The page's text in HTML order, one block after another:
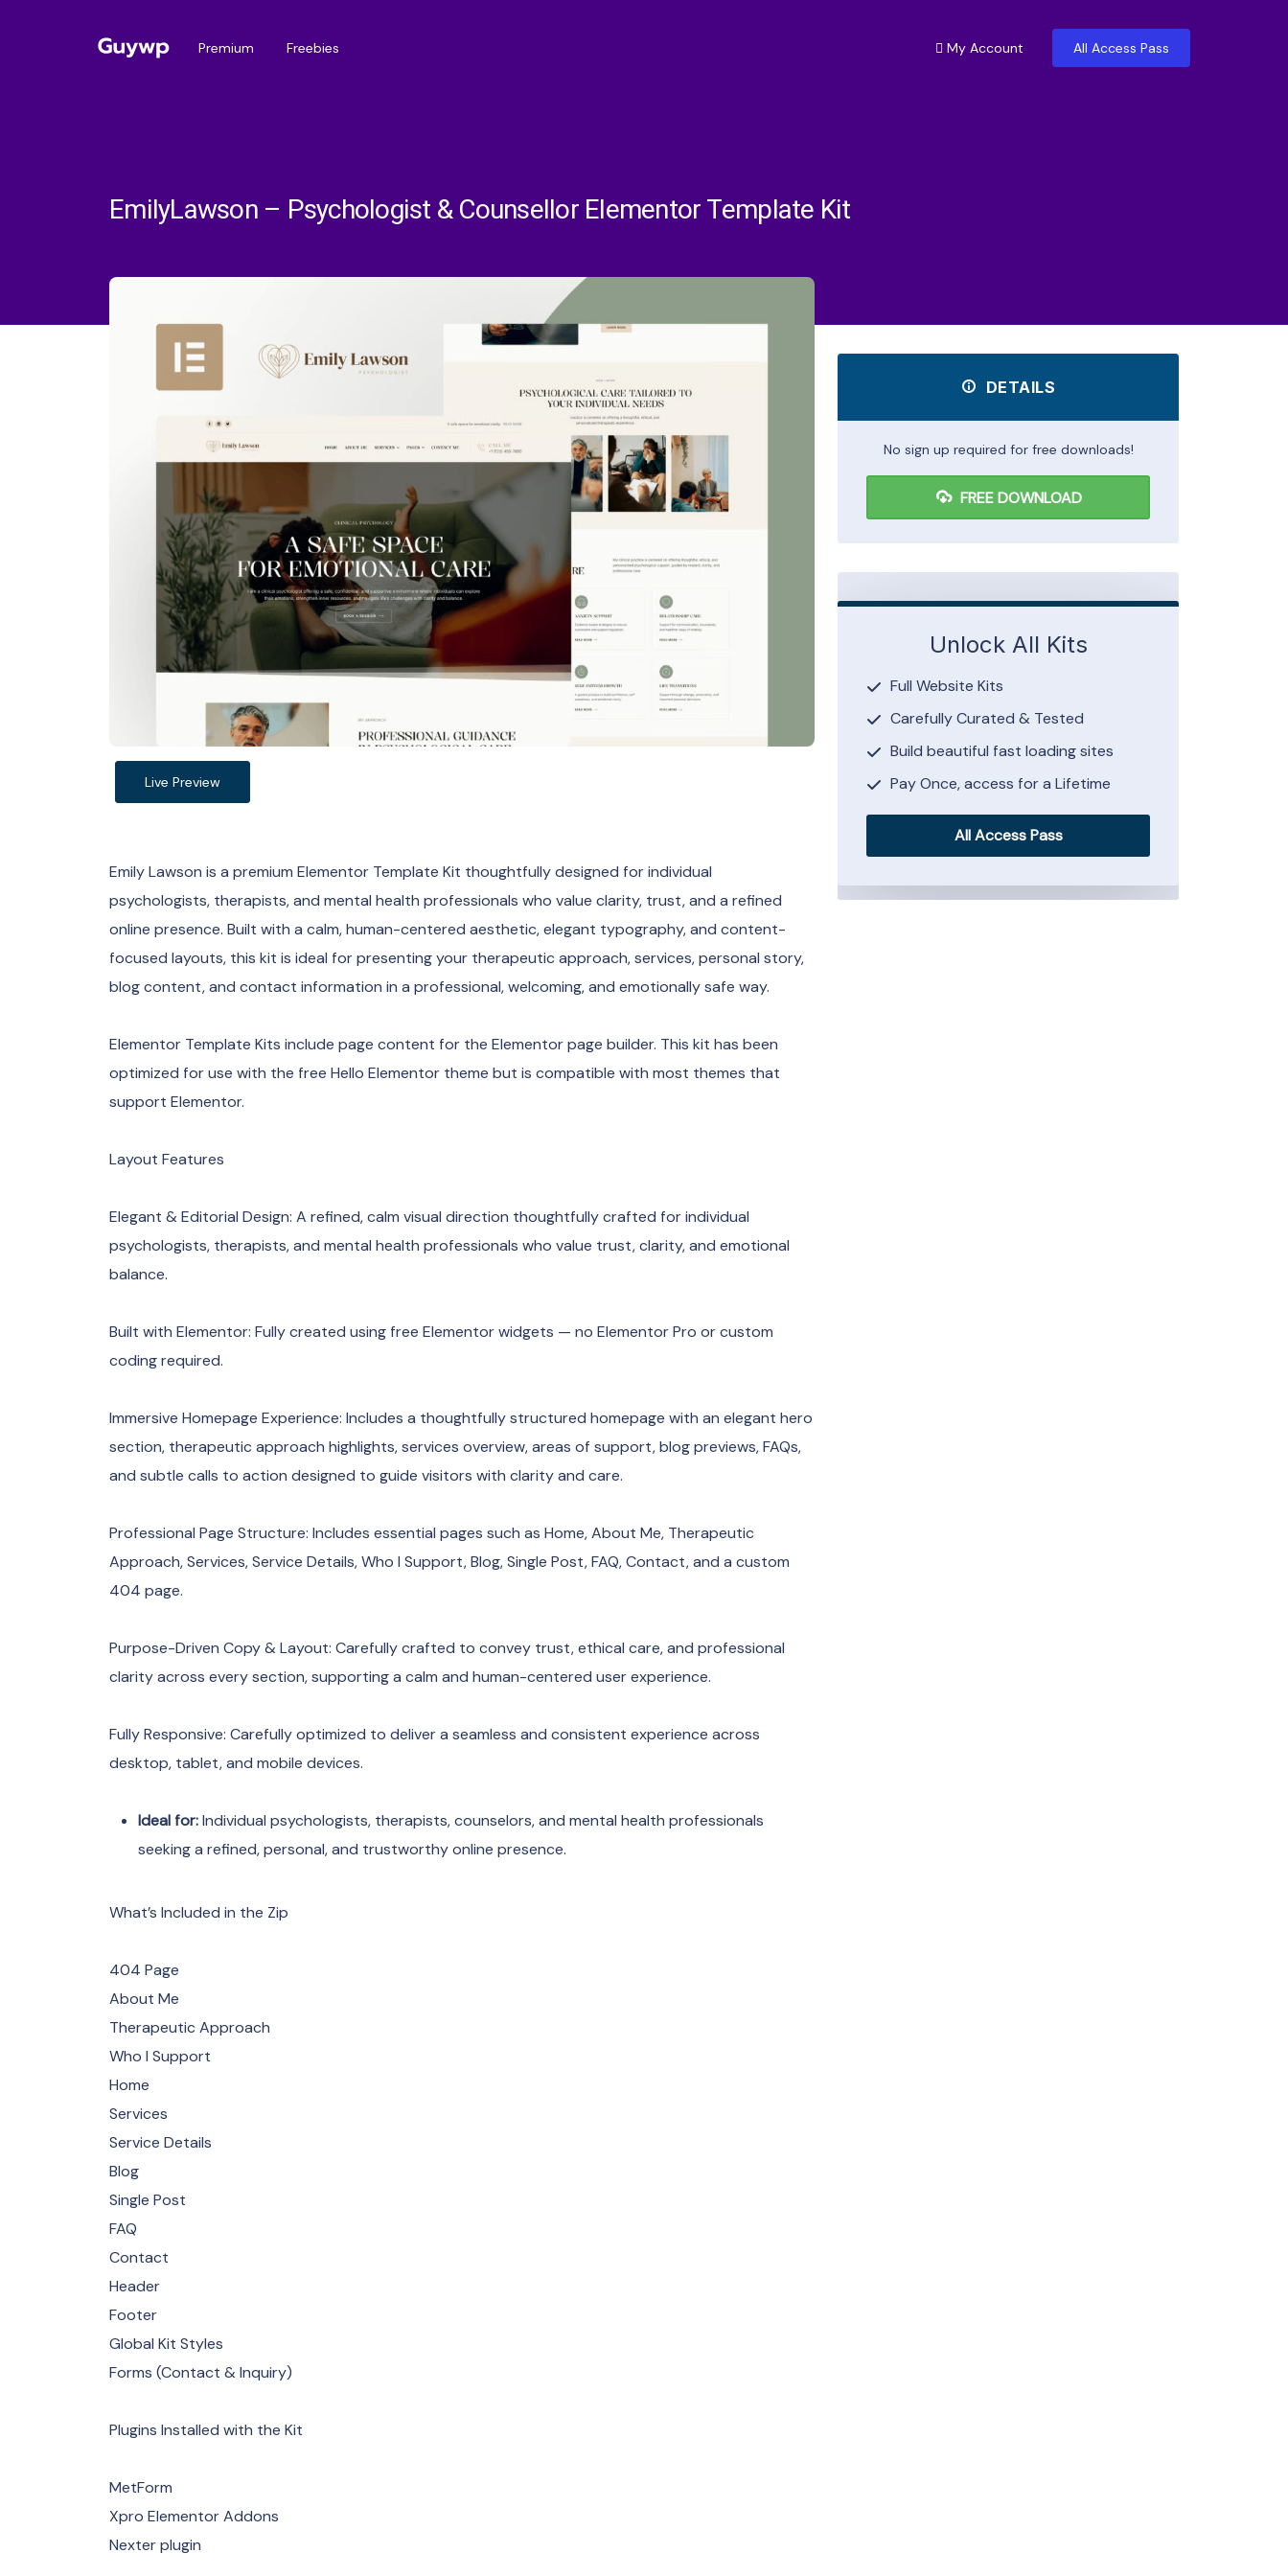
Premium Freebies My Account All Access Pass
EmilyLawson – Psychologist & Counsellor Elementor Template Kit
Live Preview
Emily Lawson is a premium Elementor Template Kit thoughtfully designed for individual
psychologists, therapists, and mental health professionals who value clarity, trust, and a refined
online presence. Built with a calm, human-centered aesthetic, elegant typography, and content-
focused layouts, this kit is ideal for presenting your therapeutic approach, services, personal story,
blog content, and contact information in a professional, welcoming, and emotionally safe way.
Elementor Template Kits include page content for the Elementor page builder. This kit has been
optimized for use with the free Hello Elementor theme but is compatible with most themes that
support Elementor.
Layout Features
Elegant & Editorial Design: A refined, calm visual direction thoughtfully crafted for individual
psychologists, therapists, and mental health professionals who value trust, clarity, and emotional
balance.
Built with Elementor: Fully created using free Elementor widgets — no Elementor Pro or custom
coding required.
Immersive Homepage Experience: Includes a thoughtfully structured homepage with an elegant hero
section, therapeutic approach highlights, services overview, areas of support, blog previews, FAQs,
and subtle calls to action designed to guide visitors with clarity and care.
Professional Page Structure: Includes essential pages such as Home, About Me, Therapeutic
Approach, Services, Service Details, Who I Support, Blog, Single Post, FAQ, Contact, and a custom
404 page.
Purpose-Driven Copy & Layout: Carefully crafted to convey trust, ethical care, and professional
clarity across every section, supporting a calm and human-centered user experience.
Fully Responsive: Carefully optimized to deliver a seamless and consistent experience across
desktop, tablet, and mobile devices.
Ideal for:Individual psychologists, therapists, counselors, and mental health professionals
seeking a refined, personal, and trustworthy online presence.
What’s Included in the Zip
404 Page
About Me
Therapeutic Approach
Who I Support
Home
Services
Service Details
Blog
Single Post
FAQ
Contact
Header
Footer
Global Kit Styles
Forms (Contact & Inquiry)
Plugins Installed with the Kit
MetForm
Xpro Elementor Addons
Nexter plugin
DETAILS
No sign up required for free downloads!
FREE DOWNLOAD
Unlock All Kits
Full Website Kits
Carefully Curated & Tested
Build beautiful fast loading sites
Pay Once, access for a Lifetime
All Access Pass